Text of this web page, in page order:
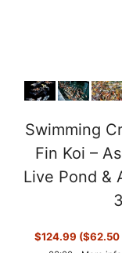
Swimming
Fin Koi –
Live Pond &
$124.99 ($62.50